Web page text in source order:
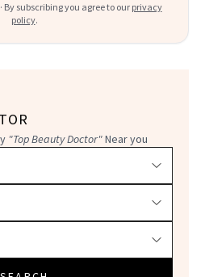
By subscribing you agree to our privacy
policy.
"Top Beauty Doctor"Near you